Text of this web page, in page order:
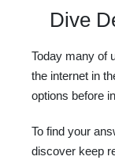
Dive
Today many of
the internet in
options before
To find your
discover keep